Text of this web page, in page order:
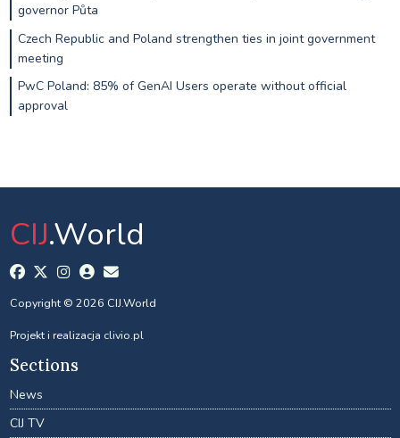
governor Půta
Czech Republic and Poland strengthen ties in joint government
meeting
PwC Poland: 85% of GenAI Users operate without official
approval
CIJ.World
Copyright © 2026 CIJ.World
Projekt i realizacja clivio.pl
Sections
News
CIJ TV